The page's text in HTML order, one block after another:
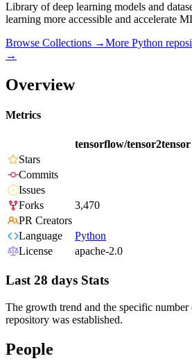
Library of deep learning models and
learning more accessible and accelerate
Browse Collections →More Python
→
Overview
Metrics
tensorflow/tensor2tensor
Stars
Commits
Issues
Forks
3,470
PR Creators
Language
Python
License
apache-2.0
Last 28 days Stats
The growth trend and the specific number
repository was established.
People